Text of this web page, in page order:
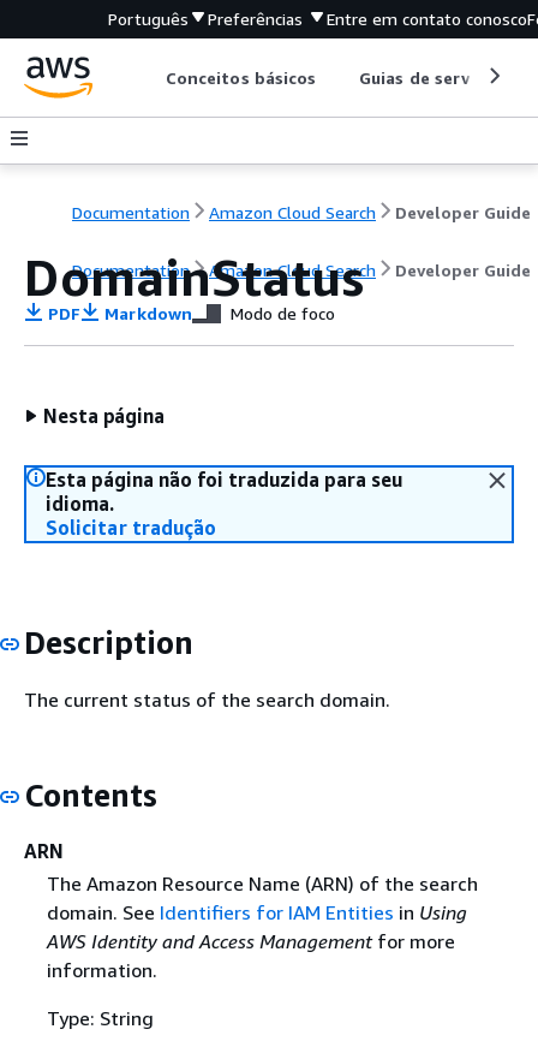
Português Preferências Entre em contato conosco
Conceitos básicos Guias de serviço
Documentation Amazon Cloud Search Developer Guide
Documentation Amazon Cloud Search Developer Guide
DomainStatus
PDF Markdown Modo de foco
Nesta página
Esta página não foi traduzida para seu
idioma.
Solicitar tradução
Description
The current status of the search domain.
Contents
ARN
The Amazon Resource Name (ARN) of the search
domain. See Identifiers for IAM Entities in Using
AWS Identity and Access Managementfor more
information.
Type: String